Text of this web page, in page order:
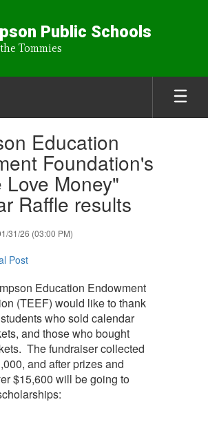
Public Schools
Tommies
Education
Foundation's
Love Money"
Raffle results
31/26 (03:00 PM)
Post
Education Endowment
(TEEF) would like to thank
who sold calendar
and those who bought
The fundraiser collected
and after prizes and
$15,600 will be going to